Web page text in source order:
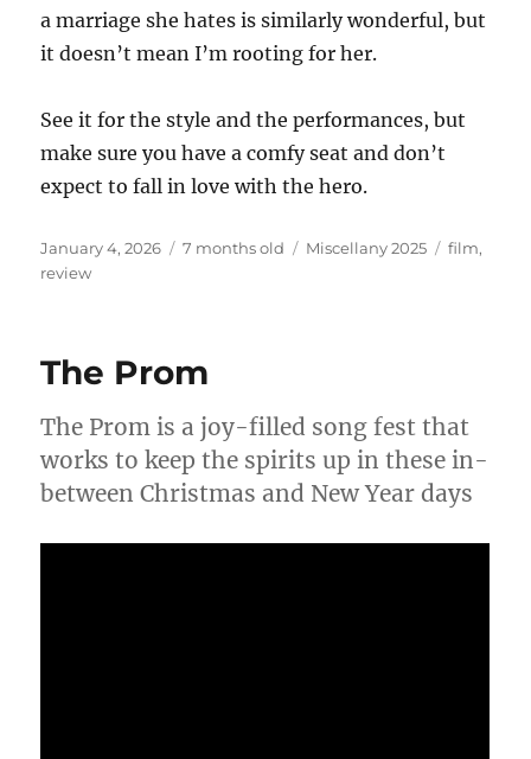
a marriage she hates is similarly wonderful, but
it doesn’t mean I’m rooting for her.
See it for the style and the performances, but
make sure you have a comfy seat and don’t
expect to fall in love with the hero.
Posted
on
January 4, 2026 7 months old Categories
Miscellany 2025 Tags
film,
review
The Prom
The Prom is a joy-filled song fest that
works to keep the spirits up in these in-
between Christmas and New Year days